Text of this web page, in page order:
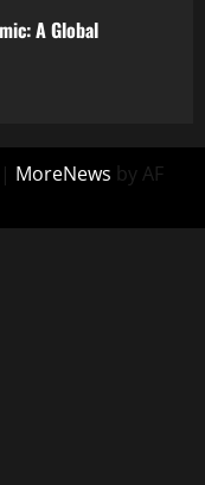
A Global
| MoreNews by AF